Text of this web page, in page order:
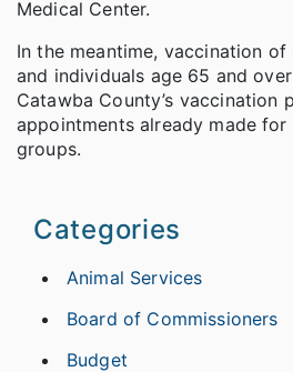
Medical Center.
In the meantime, vaccination
and individuals age 65 and
Catawba County’s vaccination
appointments already made for
groups.
Categories
Animal Services
Board of Commissioners
Budget